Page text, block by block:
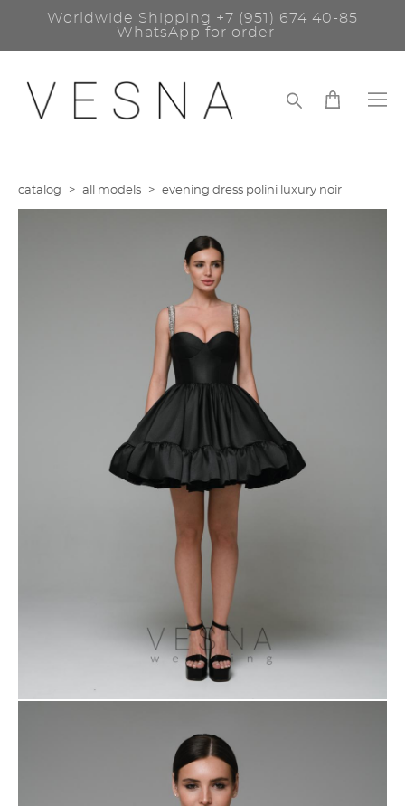
Worldwide Shipping +7 (951) 674 40-85
WhatsApp for order
catalog > all models > evening dress polini luxury noir